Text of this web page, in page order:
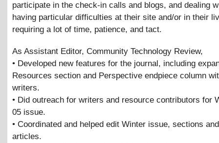
participate in the check-in calls and blogs, and dealing
having particular difficulties at their site and/or in their
requiring a lot of time, patience, and tact.
As Assistant Editor, Community Technology Review,
• Developed new features for the journal, including
Resources section and Perspective endpiece column
writers.
• Did outreach for writers and resource contributors for
05 issue.
• Coordinated and helped edit Winter issue, sections
articles.